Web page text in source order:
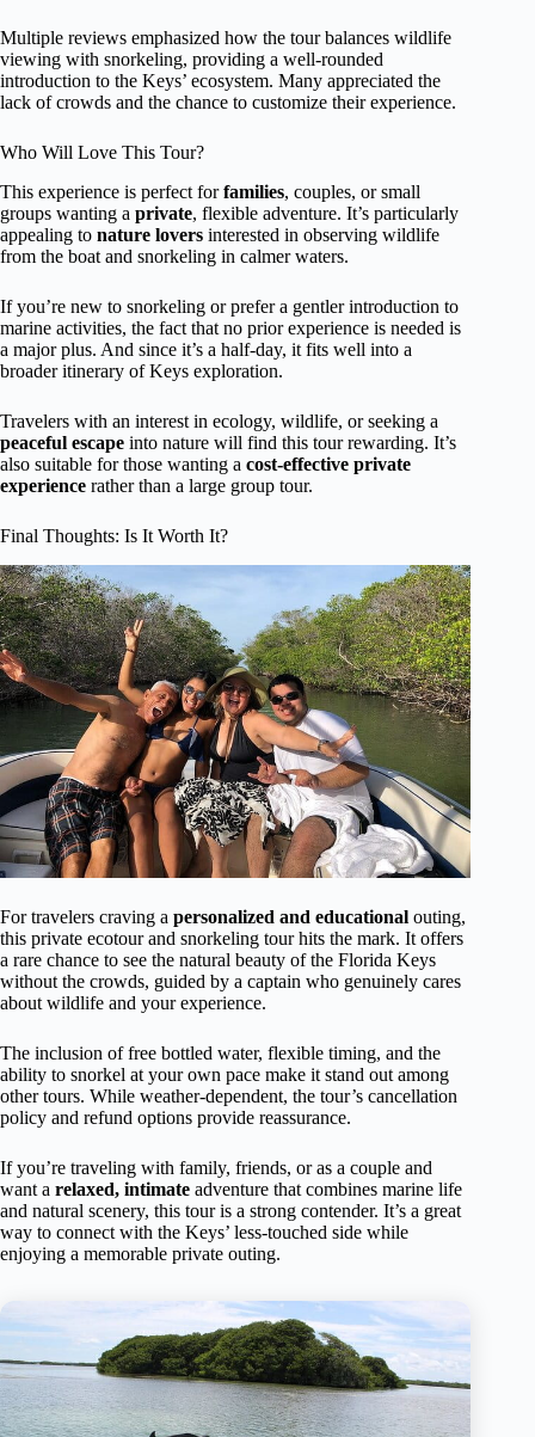
Multiple reviews emphasized how the tour balances wildlife
viewing with snorkeling, providing a well-rounded
introduction to the Keys’ ecosystem. Many appreciated the
lack of crowds and the chance to customize their experience.
Who Will Love This Tour?
This experience is perfect forfamilies, couples, or small
groups wanting a private, flexible adventure. It’s particularly
appealing to nature lovers interested in observing wildlife
from the boat and snorkeling in calmer waters.
If you’re new to snorkeling or prefer a gentler introduction to
marine activities, the fact that no prior experience is needed is
a major plus. And since it’s a half-day, it fits well into a
broader itinerary of Keys exploration.
Travelers with an interest in ecology, wildlife, or seeking a
peaceful escape into nature will find this tour rewarding. It’s
also suitable for those wanting a cost-effective private
experience rather than a large group tour.
Final Thoughts: Is It Worth It?
For travelers craving a personalized and educational outing,
this private ecotour and snorkeling tour hits the mark. It offers
a rare chance to see the natural beauty of the Florida Keys
without the crowds, guided by a captain who genuinely cares
about wildlife and your experience.
The inclusion of free bottled water, flexible timing, and the
ability to snorkel at your own pace make it stand out among
other tours. While weather-dependent, the tour’s cancellation
policy and refund options provide reassurance.
If you’re traveling with family, friends, or as a couple and
want a relaxed, intimate adventure that combines marine life
and natural scenery, this tour is a strong contender. It’s a great
way to connect with the Keys’ less-touched side while
enjoying a memorable private outing.